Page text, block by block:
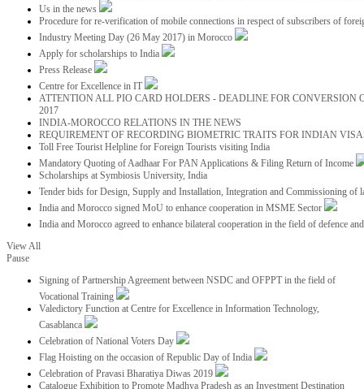
Us in the news
Procedure for re-verification of mobile connections in respect of subscribers of
Industry Meeting Day (26 May 2017) in Morocco
Apply for scholarships to India
Press Release
Centre for Excellence in IT
ATTENTION ALL PIO CARD HOLDERS - DEADLINE FOR CONVERSION
2017
INDIA-MOROCCO RELATIONS IN THE NEWS
REQUIREMENT OF RECORDING BIOMETRIC TRAITS FOR INDIAN
Toll Free Tourist Helpline for Foreign Tourists visiting India
Mandatory Quoting of Aadhaar For PAN Applications & Filing Return of Income
Scholarships at Symbiosis University, India
Tender bids for Design, Supply and Installation, Integration and Commissioning
India and Morocco signed MoU to enhance cooperation in MSME Sector
India and Morocco agreed to enhance bilateral cooperation in the field of defence
View All
Pause
Signing of Partnership Agreement between NSDC and OFPPT in the field of
Vocational Training
Valedictory Function at Centre for Excellence in Information Technology,
Casablanca
Celebration of National Voters Day
Flag Hoisting on the occasion of Republic Day of India
Celebration of Pravasi Bharatiya Diwas 2019
Catalogue Exhibition to Promote Madhya Pradesh as an Investment Destination